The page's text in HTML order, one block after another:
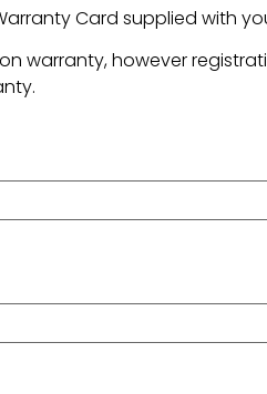
Card supplied with
warranty, however